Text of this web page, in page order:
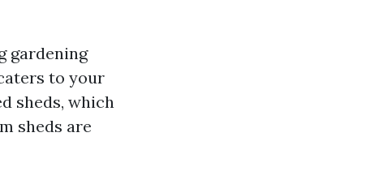
gardening
to your
sheds, which
sheds are